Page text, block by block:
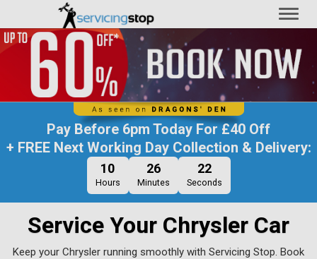
Pay Before 6pm Today For£40 Off
+ FREE Next Working Day Collection & Delivery:
10
Hours
26
Minutes
21
Seconds
Service Your Chrysler Car
Keep your Chrysler running smoothly with Servicing Stop. Book